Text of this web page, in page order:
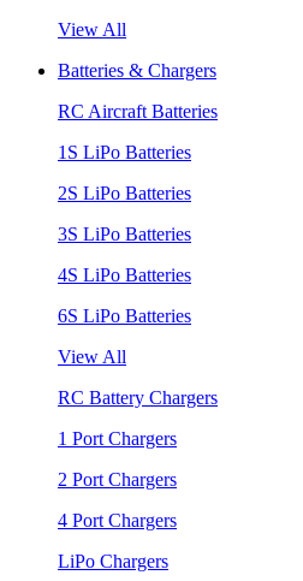
View All
Batteries & Chargers
RC Aircraft Batteries
1S LiPo Batteries
2S LiPo Batteries
3S LiPo Batteries
4S LiPo Batteries
6S LiPo Batteries
View All
RC Battery Chargers
1 Port Chargers
2 Port Chargers
4 Port Chargers
LiPo Chargers